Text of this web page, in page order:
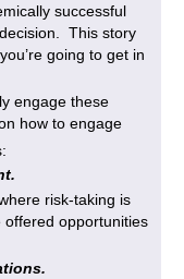
successful
This story
going to get in
engage these
how to engage
risk-taking is
opportunities